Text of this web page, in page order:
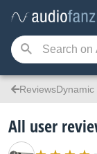
All user